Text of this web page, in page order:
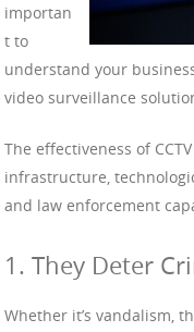
importan
t to
understand your
video surveillance
The effectiveness of
infrastructure,
and law enforcement
1. They Deter
Whether it’s vandalism,